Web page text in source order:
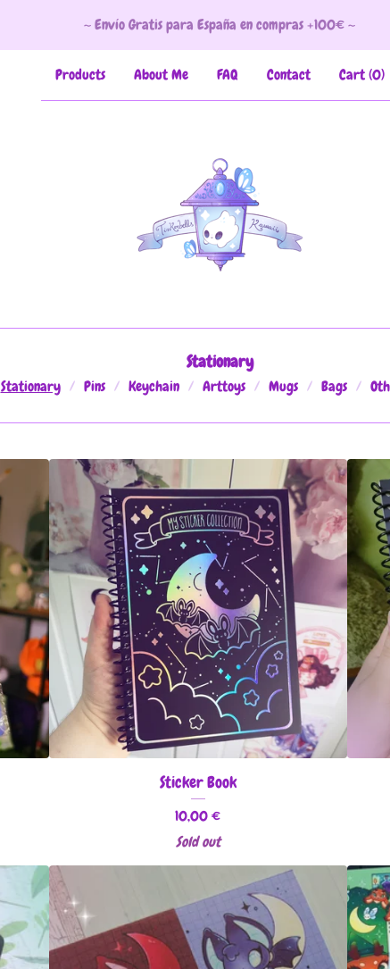
~ Envío Gratis para España en compras +100€ ~
Products About Me FAQ Contact Cart (0)
Stationary
Stationary Pins Keychain Arttoys Mugs Bags
Sticker Book
10,00€
Sold out